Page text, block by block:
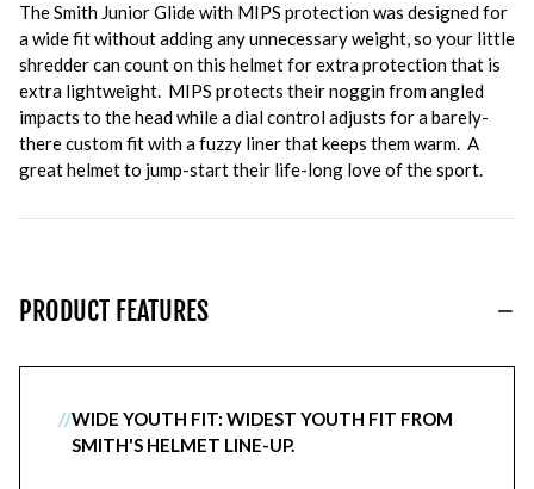
The Smith Junior Glide with MIPS protection was designed for
a wide fit without adding any unnecessary weight, so your little
shredder can count on this helmet for extra protection that is
extra lightweight. MIPS protects their noggin from angled
impacts to the head while a dial control adjusts for a barely-
there custom fit with a fuzzy liner that keeps them warm. A
great helmet to jump-start their life-long love of the sport.
PRODUCT FEATURES
//WIDE YOUTH FIT: WIDEST YOUTH FIT FROM
SMITH'S HELMET LINE-UP.